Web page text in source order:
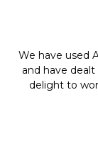
We have used
and have
delight to